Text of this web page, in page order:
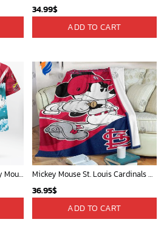
34.99$
ADD TO CART
St Louis Cardinals and Mickey Mouse Hawaii Shirt: A Fun and Stylish Collaboration for Baseball and Disney Fans! Mickey Mouse St. Louis Cardinals MLB Team Baseball Fleece Blanket - Blanket Home Decor Gift
36.95$
ADD TO CART